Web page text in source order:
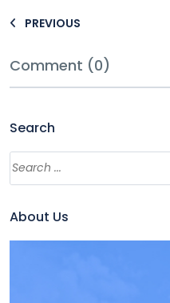
PREVIOUS
Comment (0)
Search
About Us